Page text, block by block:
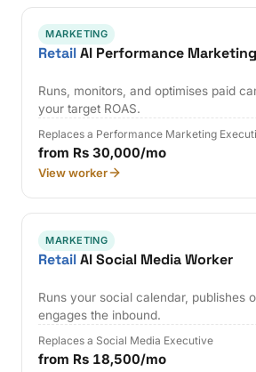
MARKETING
RetailAI Performance
Runs, monitors, and optimises paid
your target ROAS.
Replaces a Performance Marketing
from Rs 30,000/mo
View worker
MARKETING
RetailAI Social Media Worker
Runs your social calendar, publishes
engages the inbound.
Replaces a Social Media Executive
from Rs 18,500/mo